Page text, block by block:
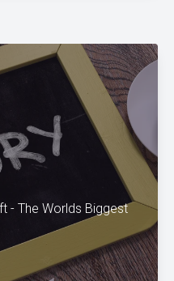
- The Worlds Biggest